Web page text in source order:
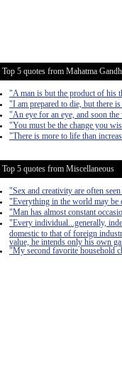
Top 5 quotes from Mahatma
"A man is but the product of his
"I am prepared to die, but there
"An eye for an eye, and soon
"You must be the change you
"There is more to life than
Top 5 quotes from Miscellaneous
"Sex and creativity are often
"Everything in the world may be
"Man has almost constant
"Every individual...generally,
domestic to that of foreign
value, he intends only his own
"My second favorite household